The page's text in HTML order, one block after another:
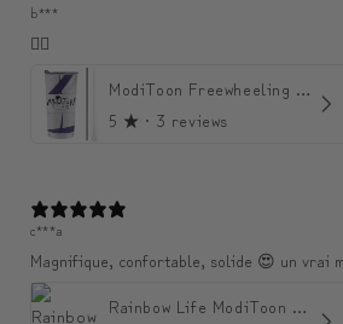
b***
👍🏼
ModiToon Freewheeling Purple Flow Tumbler | 모디툰 퍼플 프리 플로우 텀블러
5 ★ · 3 reviews
c***a
Magnifique, confortable, solide 😍 un vrai
Rainbow Life ModiToon Tumbler | 오색 빛깔의 삶 모디툰 텀블러